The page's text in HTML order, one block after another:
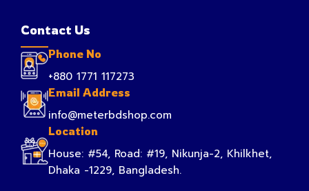
Contact Us
Phone No
+880 1771 117273
Email Address
info@meterbdshop.com
Location
House: #54, Road: #19, Nikunja-2, Khilkhet,
Dhaka -1229, Bangladesh.